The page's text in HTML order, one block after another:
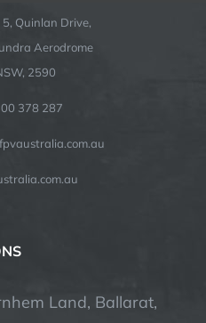
Quinlan Drive,
Aerodrome
2590
378 287
Land, Ballarat,